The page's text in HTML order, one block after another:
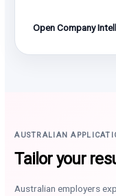
Open Company
AUSTRALIAN
Tailor your
Australian employers